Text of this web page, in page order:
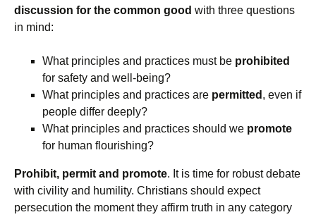
discussion for the common good with three questions
in mind:
What principles and practices must be prohibited
for safety and well-being?
What principles and practices are permitted , even if
people differ deeply?
What principles and practices should we promote
for human flourishing?
Prohibit, permit and promote. It is time for robust debate
with civility and humility. Christians should expect
persecution the moment they affirm truth in any category